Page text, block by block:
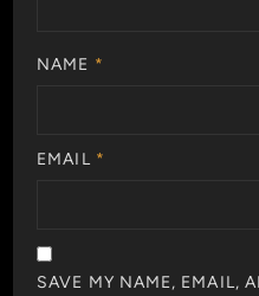
NAME *
EMAIL *
SAVE MY NAME, EMAIL,